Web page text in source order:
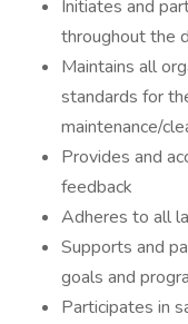
Initiates and
throughout the
Maintains all
standards for
maintenance/
Provides and
feedback
Adheres to all
Supports and
goals and
Participates in